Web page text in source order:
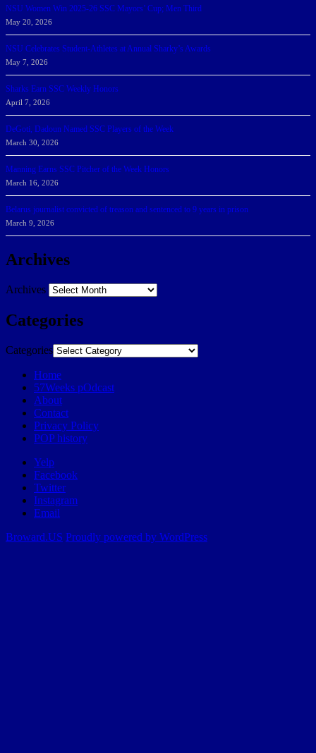
NSU Women Win 2025-26 SSC Mayors’ Cup; Men Third
May 20, 2026
NSU Celebrates Student-Athletes at Annual Sharky’s Awards
May 7, 2026
Sharks Earn SSC Weekly Honors
April 7, 2026
DeGoti, Dadoun Named SSC Players of the Week
March 30, 2026
Manning Earns SSC Pitcher of the Week Honors
March 16, 2026
Belarus journalist convicted of treason and sentenced to 9 years in prison
March 9, 2026
Archives
Archives
Categories
Categories
Home
57Weeks pOdcast
About
Contact
Privacy Policy
POP history
Yelp
Facebook
Twitter
Instagram
Email
Broward.US Proudly powered by WordPress